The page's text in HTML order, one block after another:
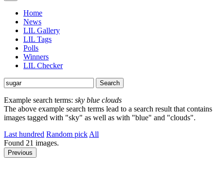
Home
News
LIL Gallery
LIL Tags
Polls
Winners
LIL Checker
Example search terms: sky blue clouds
The above example search terms lead to a search result that contains
images tagged with "sky" as well as with "blue" and "clouds".
Last hundred Random pick All
Found 21 images.
Previous